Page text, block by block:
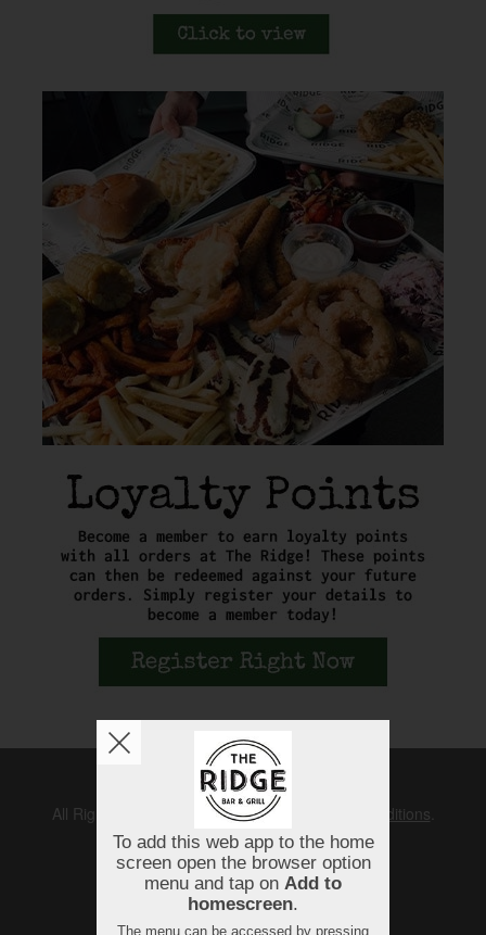
Copyright © 2026The Ridge
All Rights Reserved.
Help, Policies, Terms & Conditions